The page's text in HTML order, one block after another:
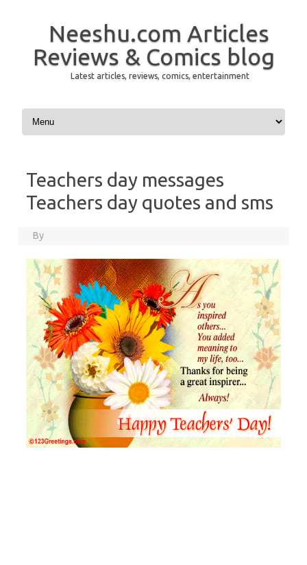
Neeshu.com Articles
Reviews & Comics blog
Latest articles, reviews, comics, entertainment
Skip to content
Teachers day messages
Teachers day quotes and sms
By